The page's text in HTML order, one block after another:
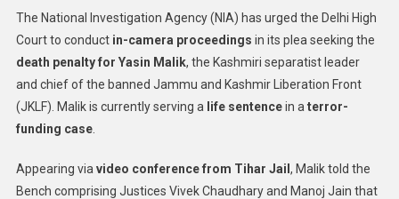
The National Investigation Agency (NIA) has urged the Delhi High
Court to conduct in-camera proceedings in its plea seeking the
death penalty for Yasin Malik, the Kashmiri separatist leader
and chief of the banned Jammu and Kashmir Liberation Front
(JKLF). Malik is currently serving a life sentencein a terror-
funding case.
Appearing via video conference from Tihar Jail , Malik told the
Bench comprising Justices Vivek Chaudhary and Manoj Jain that